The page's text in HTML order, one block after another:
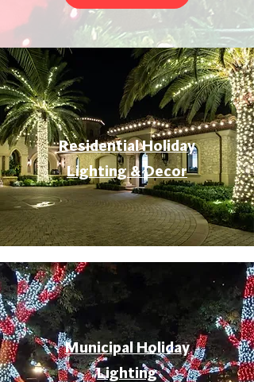
Residential Holiday
Lighting & Decor
Municipal Holiday
Lighting